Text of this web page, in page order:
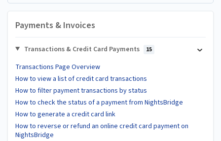
Payments & Invoices
Transactions & Credit Card Payments 15
Transactions Page Overview
How to view a list of credit card transactions
How to filter payment transactions by status
How to check the status of a payment from NightsBridge
How to generate a credit card link
How to reverse or refund an online credit card payment on
NightsBridge